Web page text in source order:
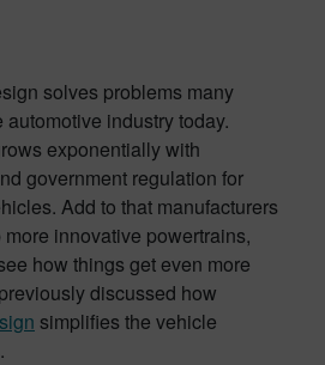
solves problems many
industry today.
exponentially with
government regulation for
Add to that manufacturers
innovative powertrains,
how things get even more
discussed how
simplifies the vehicle